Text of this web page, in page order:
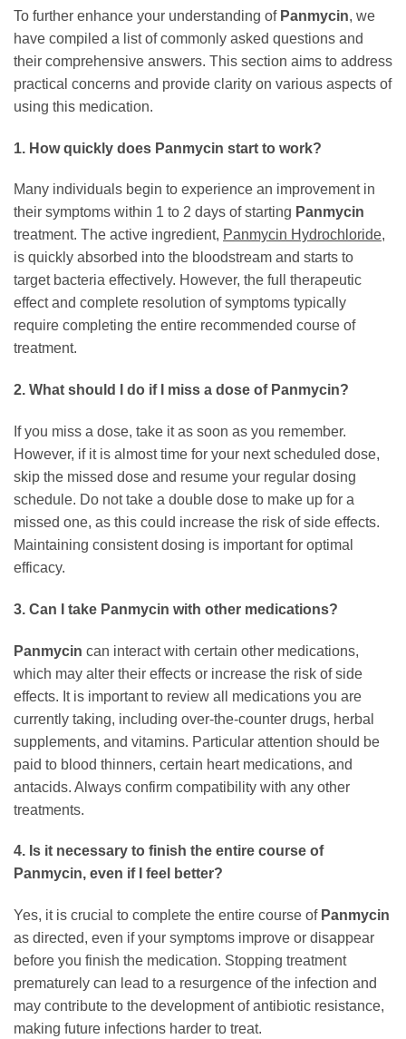
To further enhance your understanding of Panmycin, we
have compiled a list of commonly asked questions and
their comprehensive answers. This section aims to address
practical concerns and provide clarity on various aspects of
using this medication.
1. How quickly does Panmycin start to work?
Many individuals begin to experience an improvement in
their symptoms within 1 to 2 days of starting Panmycin
treatment. The active ingredient, Panmycin Hydrochloride,
is quickly absorbed into the bloodstream and starts to
target bacteria effectively. However, the full therapeutic
effect and complete resolution of symptoms typically
require completing the entire recommended course of
treatment.
2. What should I do if I miss a dose of Panmycin?
If you miss a dose, take it as soon as you remember.
However, if it is almost time for your next scheduled dose,
skip the missed dose and resume your regular dosing
schedule. Do not take a double dose to make up for a
missed one, as this could increase the risk of side effects.
Maintaining consistent dosing is important for optimal
efficacy.
3. Can I take Panmycin with other medications?
Panmycin can interact with certain other medications,
which may alter their effects or increase the risk of side
effects. It is important to review all medications you are
currently taking, including over-the-counter drugs, herbal
supplements, and vitamins. Particular attention should be
paid to blood thinners, certain heart medications, and
antacids. Always confirm compatibility with any other
treatments.
4. Is it necessary to finish the entire course of
Panmycin, even if I feel better?
Yes, it is crucial to complete the entire course of Panmycin
as directed, even if your symptoms improve or disappear
before you finish the medication. Stopping treatment
prematurely can lead to a resurgence of the infection and
may contribute to the development of antibiotic resistance,
making future infections harder to treat.